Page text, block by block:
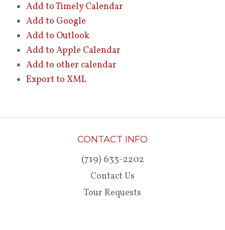
Add to Timely Calendar
Add to Google
Add to Outlook
Add to Apple Calendar
Add to other calendar
Export to XML
CONTACT INFO
(719) 633-2202
Contact Us
Tour Requests